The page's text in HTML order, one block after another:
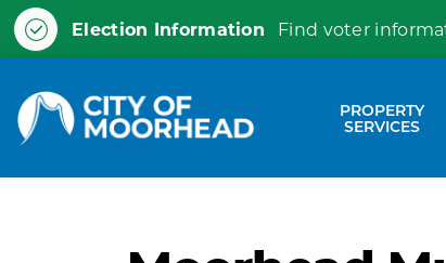
Election Information Find voter
City of Moorhead
PROPERTY
SERVICES